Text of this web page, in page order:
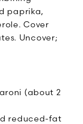
paprika,
Cover
Uncover;
(about 2
reduced-fat